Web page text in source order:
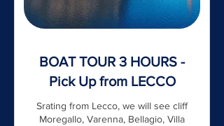
BOAT TOUR 3 HOURS -
Pick Up from LECCO
Srating from Lecco, we will see cliff
Moregallo, Varenna, Bellagio, Villa